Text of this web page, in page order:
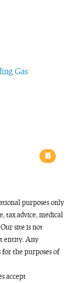
Gas
85
purposes only
tax advice, medical
site is not
entity. Any
the purposes of
accept